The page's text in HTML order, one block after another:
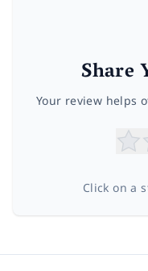
Share
Your review helps
Click on a